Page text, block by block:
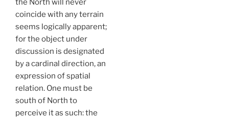
the North will never
coincide with any terrain
seems logically apparent;
for the object under
discussion is designated
by a cardinal direction, an
expression of spatial
relation. One must be
south of North to
perceive it as such: the